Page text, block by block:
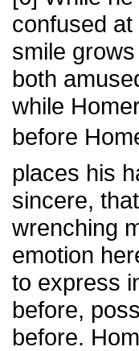
confused
smile
both
while
before
places his
sincere,
wrenching
emotion
to express
before,
before.